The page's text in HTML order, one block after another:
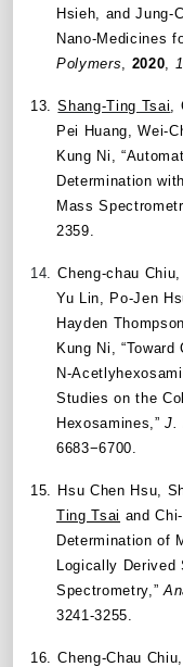
Hsieh, and Jung-
Nano-Medicines
Polymers
2020
13. Shang-Ting Tsai
Pei Huang, Wei-
Kung Ni,
Determination
Mass
2359.
14. Cheng-chau
Yu Lin, Po-Jen
Hayden
Kung Ni,
Studies on the
Hexosamines,”J.
6683−6700.
15. Hsu Chen Hsu,
Ting Tsai and
Determination of
Logically Derived
Spectrometry,”
3241-3255.
16. Cheng-Chau Chiu,